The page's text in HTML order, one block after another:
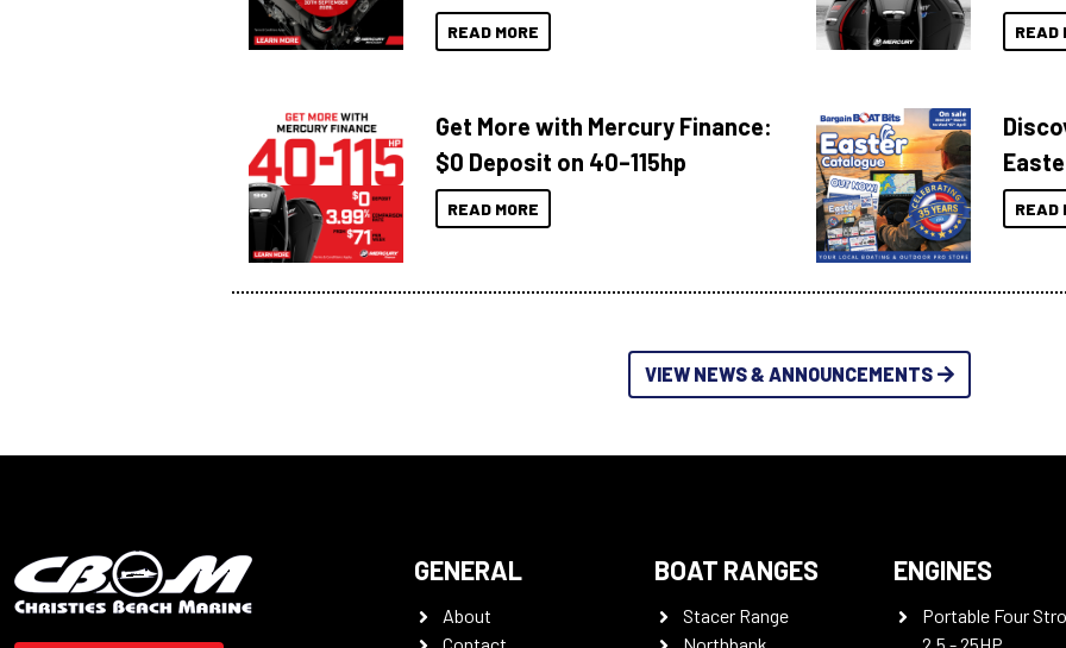
READ MORE READ
Get More with Mercury Finance:
$0 Deposit on 40–115hp
READ MORE READ
VIEW NEWS & ANNOUNCEMENTS
GENERAL
About
BOAT RANGES
Stacer Range
ENGINES
Portable Four